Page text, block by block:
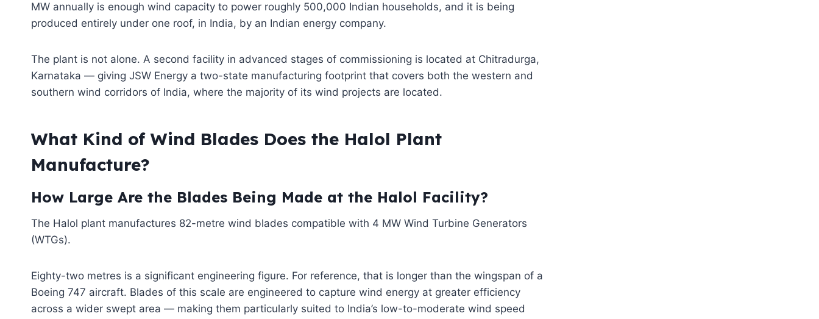
MW annually is enough wind capacity to power roughly 500,000 Indian households, and it is being
produced entirely under one roof, in India, by an Indian energy company.
The plant is not alone. A second facility in advanced stages of commissioning is located at Chitradurga,
Karnataka — giving JSW Energy a two-state manufacturing footprint that covers both the western and
southern wind corridors of India, where the majority of its wind projects are located.
What Kind of Wind Blades Does the Halol Plant
Manufacture?
How Large Are the Blades Being Made at the Halol Facility?
The Halol plant manufactures 82-metre wind blades compatible with 4 MW Wind Turbine Generators
(WTGs).
Eighty-two metres is a significant engineering figure. For reference, that is longer than the wingspan of a
Boeing 747 aircraft. Blades of this scale are engineered to capture wind energy at greater efficiency
across a wider swept area — making them particularly suited to India’s low-to-moderate wind speed